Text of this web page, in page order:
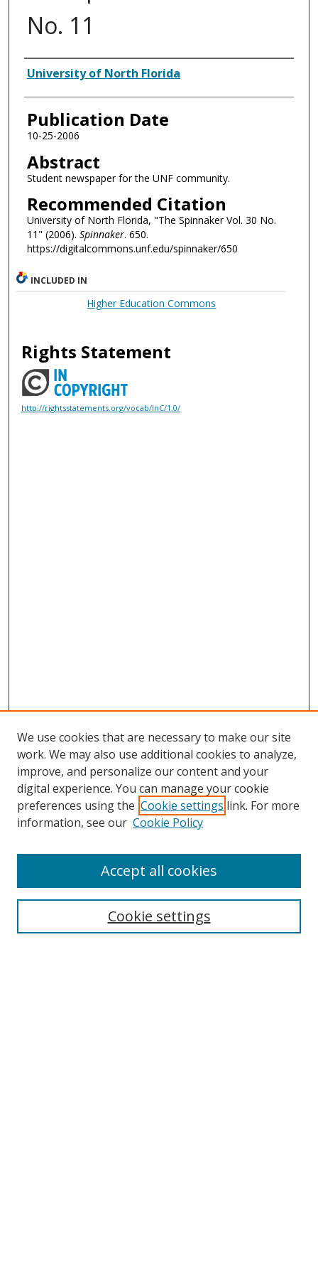
No. 11
Authors
University of North Florida
Publication Date
10-25-2006
Abstract
Student newspaper for the UNF community.
Recommended Citation
University of North Florida, "The Spinnaker Vol. 30 No.
11" (2006). Spinnaker. 650.
https://digitalcommons.unf.edu/spinnaker/650
INCLUDED IN
Higher Education Commons
Rights Statement
http://rightsstatements.org/vocab/InC/1.0/
Search
We use cookies that are necessary to make our site
work. We may also use additional cookies to analyze,
improve, and personalize our content and your
digital experience. You can manage your cookie
preferences using the Cookie settings link. For more
information, see our Cookie Policy
Cookie settings
Accept all cookies